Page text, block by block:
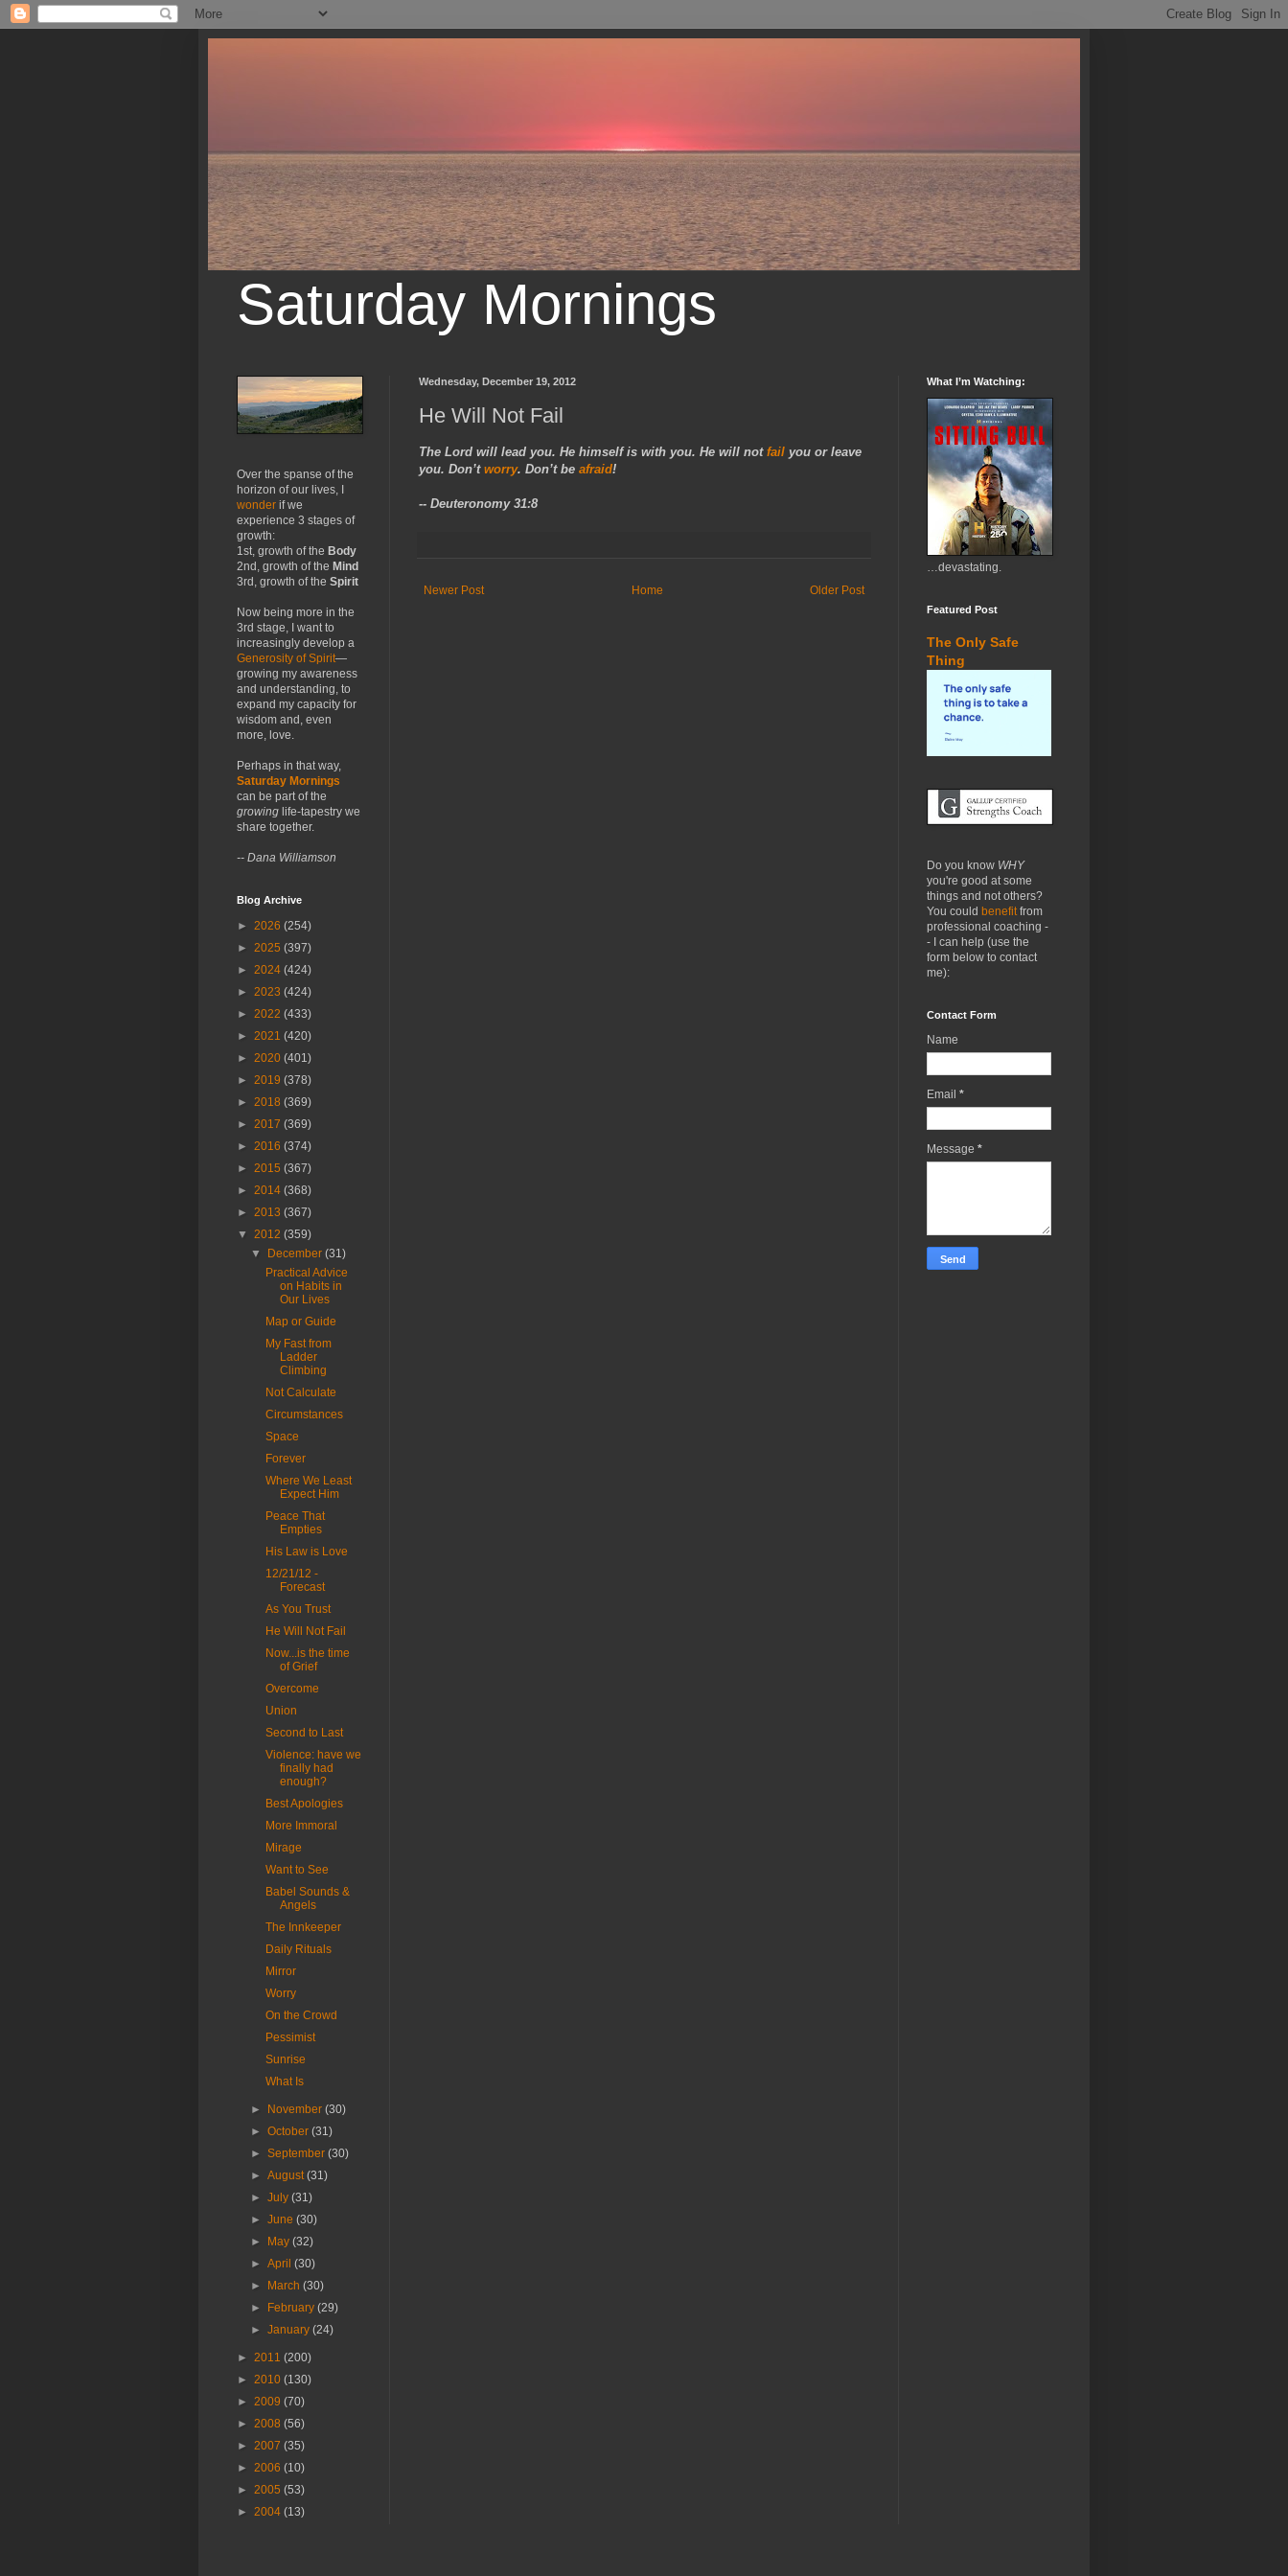
Saturday Mornings
Wednesday, December 19, 2012
He Will Not Fail
The Lord will lead you. He himself is with you. He will not fail you or leave
you. Don’t worry. Don’t be afraid!
-- Deuteronomy 31:8
Newer Post Older Post
Home
Over the spanse of the
horizon of our lives, I
wonder if we
experience 3 stages of
growth:
1st, growth of the Body
2nd, growth of the Mind
3rd, growth of the Spirit
Now being more in the
3rd stage, I want to
increasingly develop a
Generosity of Spirit—
growing my awareness
and understanding, to
expand my capacity for
wisdom and, even
more, love.
Perhaps in that way,
Saturday Mornings
can be part of the
growing life-tapestry we
share together.
-- Dana Williamson
Blog Archive
► 2026 (254)
► 2025 (397)
► 2024 (424)
► 2023 (424)
► 2022 (433)
► 2021 (420)
► 2020 (401)
► 2019 (378)
► 2018 (369)
► 2017 (369)
► 2016 (374)
► 2015 (367)
► 2014 (368)
► 2013 (367)
▼ 2012 (359)
▼
December(31)
Practical Advice
on Habits in
Our Lives
Map or Guide
My Fast from
Ladder
Climbing
Not Calculate
Circumstances
Space
Forever
Where We Least
Expect Him
Peace That
Empties
His Law is Love
12/21/12 -
Forecast
As You Trust
He Will Not Fail
Now...is the time
of Grief
Overcome
Union
Second to Last
Violence: have we
finally had
enough?
Best Apologies
More Immoral
Mirage
Want to See
Babel Sounds &
Angels
The Innkeeper
Daily Rituals
Mirror
Worry
On the Crowd
Pessimist
Sunrise
What Is
► November(30)
►October(31)
►September(30)
►August(31)
►July(31)
►June(30)
►
May(32)
►April(30)
►
March(30)
►
February(29)
►January(24)
► 2011 (200)
► 2010 (130)
► 2009 (70)
► 2008 (56)
► 2007 (35)
► 2006 (10)
► 2005 (53)
► 2004 (13)
What I’m Watching:
…devastating.
Featured Post
The Only Safe
Thing
Do you know WHY
you're good at some
things and not others?
You could benefit from
professional coaching -
- I can help (use the
form below to contact
me):
Contact Form
Name
Email *
Message *